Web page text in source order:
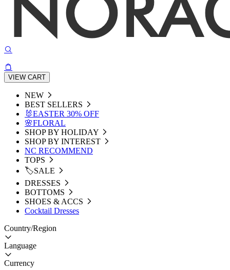
VIEW CART
NEW
BEST SELLERS
🐰EASTER 30% OFF
🌸FLORAL
SHOP BY HOLIDAY
SHOP BY INTEREST
NC RECOMMEND
TOPS
🏷️SALE
DRESSES
BOTTOMS
SHOES & ACCS
Cocktail Dresses
Country/Region
Language
Currency